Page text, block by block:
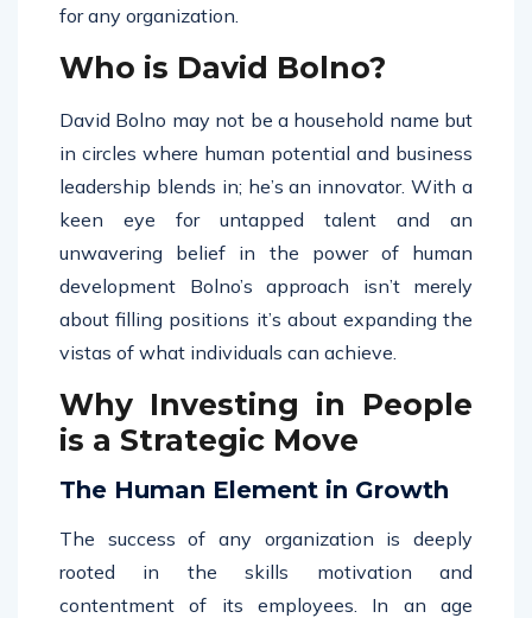
for any organization.
Who is David Bolno?
David Bolno may not be a household name but
in circles where human potential and business
leadership blends in; he’s an innovator. With a
keen eye for untapped talent and an
unwavering belief in the power of human
development Bolno’s approach isn’t merely
about filling positions it’s about expanding the
vistas of what individuals can achieve.
Why Investing in People
is a Strategic Move
The Human Element in Growth
The success of any organization is deeply
rooted in the skills motivation and
contentment of its employees. In an age